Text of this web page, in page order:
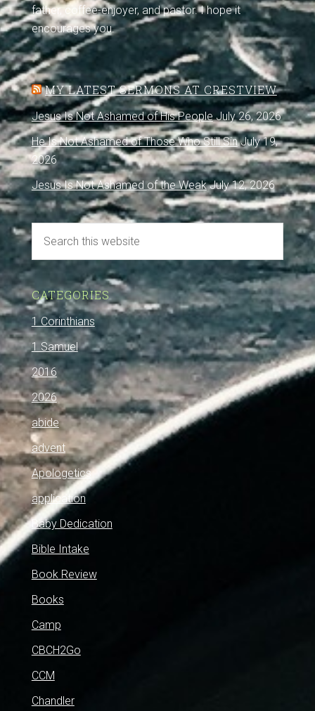
father, coffee-enjoyer, and pastor. I hope it
encourages you.
MY LATEST SERMONS AT CRESTVIEW
Jesus Is Not Ashamed of His People July 26, 2026
He Is Not Ashamed of Those Who Still Sin July 19,
2026
Jesus Is Not Ashamed of the Weak July 12, 2026
CATEGORIES
1 Corinthians
1 Samuel
2016
2026
abide
advent
Apologetics
application
Baby Dedication
Bible Intake
Book Review
Books
Camp
CBCH2Go
CCM
Chandler